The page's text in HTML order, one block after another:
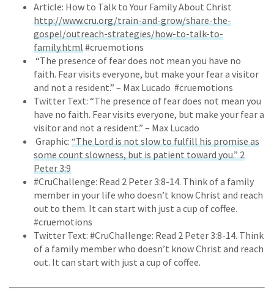
Article: How to Talk to Your Family About Christ
http://www.cru.org/train-and-grow/share-the-
gospel/outreach-strategies/how-to-talk-to-
family.html#cruemotions
“The presence of fear does not mean you have no
faith. Fear visits everyone, but make your fear a visitor
and not a resident.” – Max Lucado #cruemotions
Twitter Text: “The presence of fear does not mean you
have no faith. Fear visits everyone, but make your fear a
visitor and not a resident.” – Max Lucado
Graphic: “The Lord is not slow to fulfill his promise as
some count slowness, but is patient toward you.” 2
Peter 3:9
#CruChallenge: Read 2 Peter 3:8-14. Think of a family
member in your life who doesn’t know Christ and reach
out to them. It can start with just a cup of coffee.
#cruemotions
Twitter Text: #CruChallenge: Read 2 Peter 3:8-14. Think
of a family member who doesn’t know Christ and reach
out. It can start with just a cup of coffee.